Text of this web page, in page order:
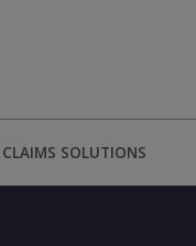
CLAIMS SOLUTIONS